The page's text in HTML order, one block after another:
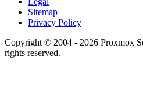
Sitemap
Privacy Policy
Copyright © 2004 - 2026 Proxmox
rights reserved.